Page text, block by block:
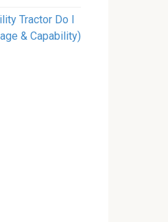
Tractor Do I
& Capability)